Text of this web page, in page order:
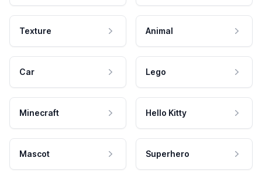
Texture Animal
Car Lego
Minecraft Hello Kitty
Mascot Superhero